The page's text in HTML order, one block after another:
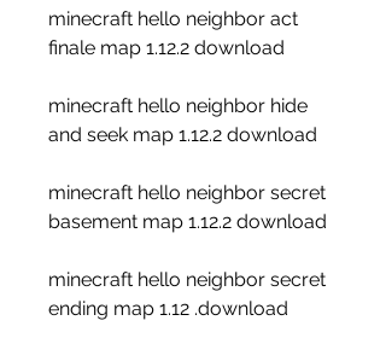
minecraft hello neighbor act
finale map 1.12.2 download
minecraft hello neighbor hide
and seek map 1.12.2 download
minecraft hello neighbor secret
basement map 1.12.2 download
minecraft hello neighbor secret
ending map 1.12 .download